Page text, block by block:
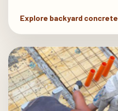
Explore backyard concrete